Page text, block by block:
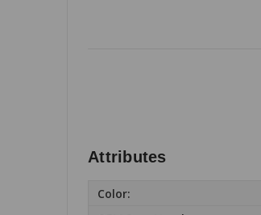
Attributes
Color: